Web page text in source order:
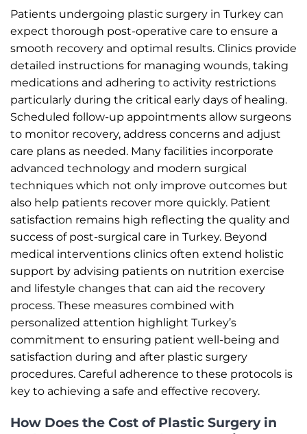
Patients undergoing plastic surgery in Turkey can
expect thorough post-operative care to ensure a
smooth recovery and optimal results. Clinics provide
detailed instructions for managing wounds, taking
medications and adhering to activity restrictions
particularly during the critical early days of healing.
Scheduled follow-up appointments allow surgeons
to monitor recovery, address concerns and adjust
care plans as needed. Many facilities incorporate
advanced technology and modern surgical
techniques which not only improve outcomes but
also help patients recover more quickly. Patient
satisfaction remains high reflecting the quality and
success of post-surgical care in Turkey. Beyond
medical interventions clinics often extend holistic
support by advising patients on nutrition exercise
and lifestyle changes that can aid the recovery
process. These measures combined with
personalized attention highlight Turkey’s
commitment to ensuring patient well-being and
satisfaction during and after plastic surgery
procedures. Careful adherence to these protocols is
key to achieving a safe and effective recovery.
How Does the Cost of Plastic Surgery in